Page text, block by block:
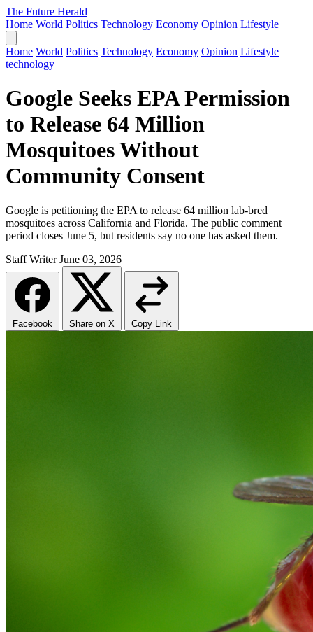
The Future Herald
Home World Politics Technology Economy Opinion Lifestyle
Home World Politics Technology Economy Opinion Lifestyle
technology
Google Seeks EPA Permission
to Release 64 Million
Mosquitoes Without
Community Consent
Google is petitioning the EPA to release 64 million lab-bred
mosquitoes across California and Florida. The public comment
period closes June 5, but residents say no one has asked them.
Staff Writer June 03, 2026
Facebook Share on X Copy Link